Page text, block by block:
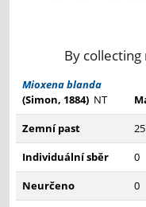
By
Mioxena blanda
(Simon, 1884) NT
Zemní past
25
Individuální sběr
0
Neurčeno
0